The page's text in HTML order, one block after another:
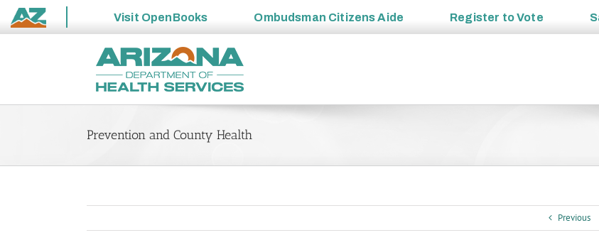
State
Visit OpenBooks Ombudsman Citizens Aide Register toVote
Prevention and County Health
Previous